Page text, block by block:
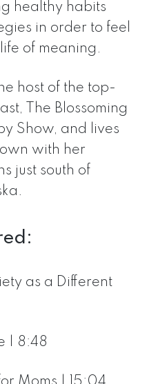
healthy habits
in order to feel
of meaning.
host of the top-
The Blossoming
Show, and lives
with her
just south of
as a Different
| 8:48